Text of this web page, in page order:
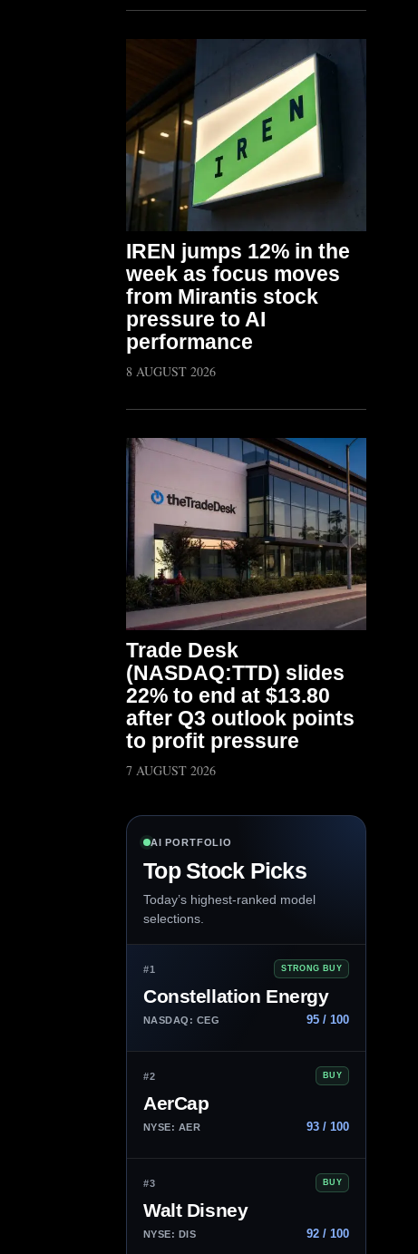
IREN jumps 12% in the
week as focus moves
from Mirantis stock
pressure to AI
performance
8 AUGUST 2026
Trade Desk
(NASDAQ:TTD) slides
22% to end at $13.80
after Q3 outlook points
to profit pressure
7 AUGUST 2026
AI PORTFOLIO
Top Stock Picks
Today’s highest-ranked model
selections.
#1 STRONG BUY
Constellation Energy
NASDAQ: CEG 95 / 100
#2 BUY
AerCap
NYSE: AER 93 / 100
#3 BUY
Walt Disney
NYSE: DIS 92 / 100